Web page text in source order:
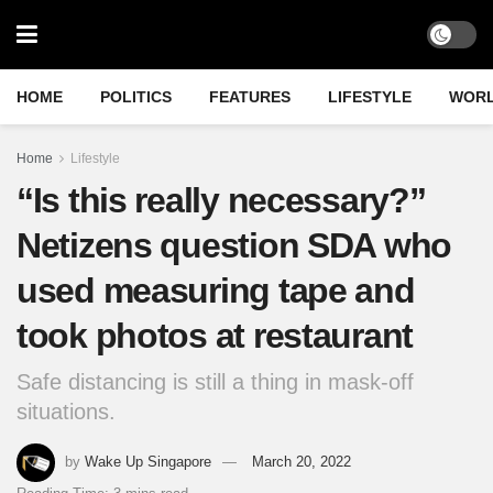
HOME POLITICS FEATURES LIFESTYLE
Home Lifestyle
“Is this really necessary?”
Netizens question SDA who
used measuring tape and
took photos at restaurant
Safe distancing is still a thing in mask-off
situations.
by Wake Up Singapore
March 20, 2022